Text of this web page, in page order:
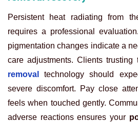
Persistent heat radiating from
requires a professional
pigmentation changes indicate a
care adjustments. Clients trusting
removal
technology should
severe discomfort. Pay close
feels when touched gently.
adverse reactions ensures your